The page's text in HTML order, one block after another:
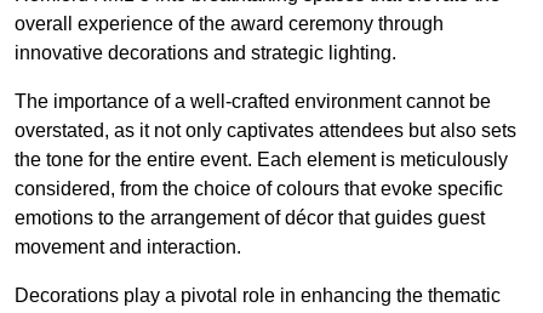
overall experience of the award ceremony through
innovative decorations and strategic lighting.
The importance of a well-crafted environment cannot be
overstated, as it not only captivates attendees but also sets
the tone for the entire event. Each element is meticulously
considered, from the choice of colours that evoke specific
emotions to the arrangement of décor that guides guest
movement and interaction.
Decorations play a pivotal role in enhancing the thematic